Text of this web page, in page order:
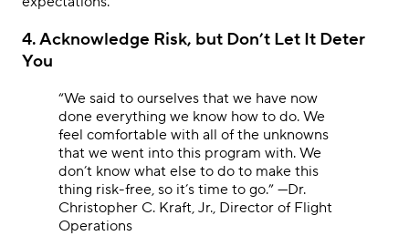
4. Acknowledge Risk, but Don’t Let It Deter
You
“We said to ourselves that we have now
done everything we know how to do. We
feel comfortable with all of the unknowns
that we went into this program with. We
don’t know what else to do to make this
thing risk-free, so it’s time to go.” —Dr.
Christopher C. Kraft, Jr., Director of Flight
Operations